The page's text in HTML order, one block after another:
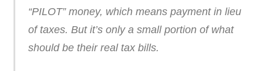
“PILOT” money, which means payment in lieu
of taxes. But it’s only a small portion of what
should be their real tax bills.